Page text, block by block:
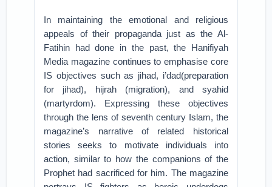
In maintaining the emotional and religious
appeals of their propaganda just as the Al-
Fatihin had done in the past, the Hanifiyah
Media magazine continues to emphasise core
IS objectives such as jihad, i’dad(preparation
for jihad), hijrah (migration), and syahid
(martyrdom). Expressing these objectives
through the lens of seventh century Islam, the
magazine’s narrative of related historical
stories seeks to motivate individuals into
action, similar to how the companions of the
Prophet had sacrificed for him. The magazine